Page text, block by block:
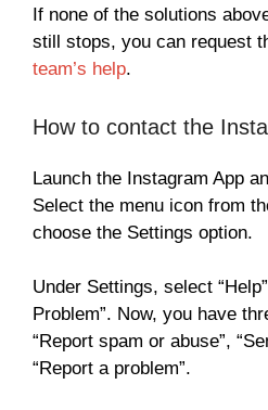
If none of the solutions
still stops, you can request
team’s help.
How to contact the
Launch the Instagram App
Select the menu icon from
choose the Settings option.
Under Settings, select
Problem”. Now, you have
“Report spam or abuse”,
“Report a problem”.